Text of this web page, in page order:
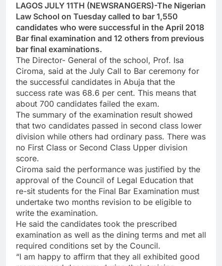
LAGOS JULY 11TH (NEWSRANGERS)-The Nigerian
Law School on Tuesday called to bar 1,550
candidates who were successful in the April 2018
Bar final examination and 12 others from previous
bar final examinations.
The Director- General of the school, Prof. Isa
Ciroma, said at the July Call to Bar ceremony for
the successful candidates in Abuja that the
success rate was 68.6 per cent. This means that
about 700 candidates failed the exam.
The summary of the examination result showed
that two candidates passed in second class lower
division while others had ordinary pass. There was
no First Class or Second Class Upper division
score.
Ciroma said the performance was justified by the
approval of the Council of Legal Education that
re-sit students for the Final Bar Examination must
undertake two months revision to be eligible to
write the examination.
He said the candidates took the prescribed
examination as well as the dining terms and met all
required conditions set by the Council.
“I am happy to affirm that they all exhibited good